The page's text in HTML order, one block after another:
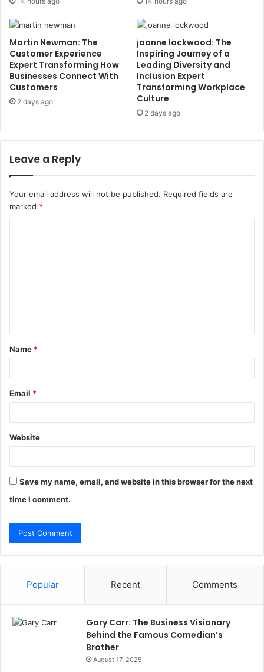
Martin Newman: The
Customer Experience
Expert Transforming How
Businesses Connect With
Customers
2 days ago
joanne lockwood: The
Inspiring Journey of a
Leading Diversity and
Inclusion Expert
Transforming Workplace
Culture
2 days ago
Leave a Reply
Your email address will not be published. Required fields are
marked *
t
*
Name *
Email *
Website
Save my name, email, and website in this browser for the next
time I comment.
Popular Recent Comments
Gary Carr: The Business Visionary
Behind the Famous Comedian’s
Brother
August 17, 2025